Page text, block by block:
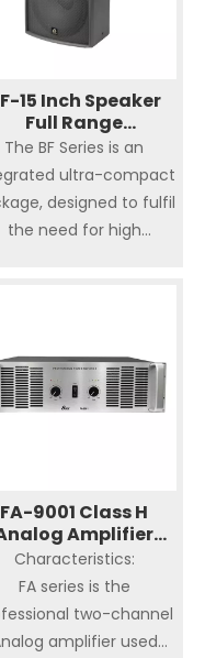
15 Inch Speaker
Full Range
Single
The BF Series is an
ultra-compact
designed to fulfil
the need for high
suites, theatre,
institutions,
range BF Series
loudspeakers are
by four
dedicated, high power
bass enclosures,
from the ultra-
FA-9001 Class H
Amplifier
Speaker
Characteristics:
FA series is the
two-channel
amplifier used